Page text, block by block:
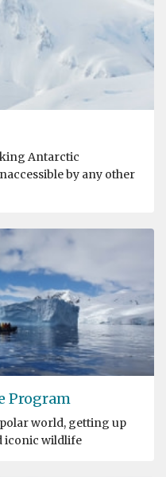
Antarctic
by any other
Program
world, getting up
iconic wildlife